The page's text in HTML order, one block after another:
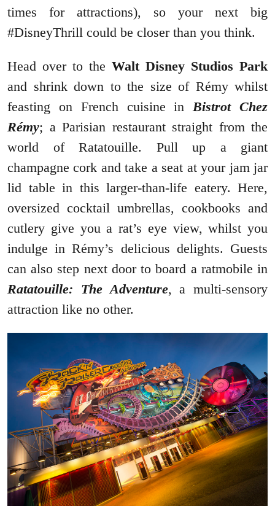
times for attractions), so your next big
#DisneyThrill could be closer than you think.
Head over to the Walt Disney Studios Park
and shrink down to the size of Rémy whilst
feasting on French cuisine in Bistrot Chez
Rémy; a Parisian restaurant straight from the
world of Ratatouille. Pull up a giant
champagne cork and take a seat at your jam jar
lid table in this larger-than-life eatery. Here,
oversized cocktail umbrellas, cookbooks and
cutlery give you a rat’s eye view, whilst you
indulge in Rémy’s delicious delights. Guests
can also step next door to board a ratmobile in
Ratatouille: The Adventure, a multi-sensory
attraction like no other.